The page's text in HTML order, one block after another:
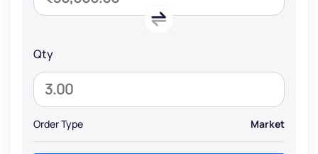
Qty
Order Type Market